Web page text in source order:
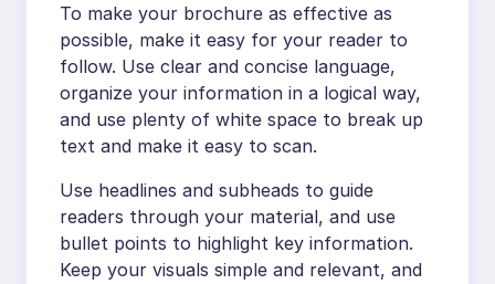
To make your brochure as effective as
possible, make it easy for your reader to
follow. Use clear and concise language,
organize your information in a logical way,
and use plenty of white space to break up
text and make it easy to scan.
Use headlines and subheads to guide
readers through your material, and use
bullet points to highlight key information.
Keep your visuals simple and relevant, and